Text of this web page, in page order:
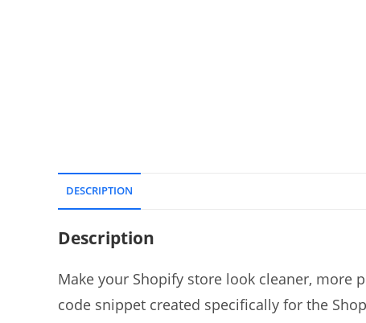
DESCRIPTION
Description
Make your Shopify store look cleaner, more
code snippet created specifically for the